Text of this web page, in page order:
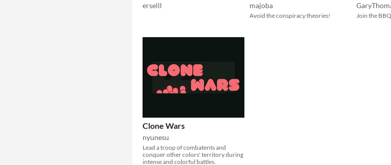
erselll majoba
Avoid the conspiracy theories! Join the BBQ
Clone Wars
nyunesu
Lead a troop of combatents and
conquer other colors' territory during
intense and colorful battles.